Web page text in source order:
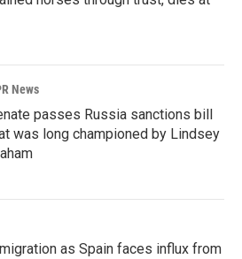
News
passes Russia sanctions bill
was long championed by Lindsey
as Spain faces influx from